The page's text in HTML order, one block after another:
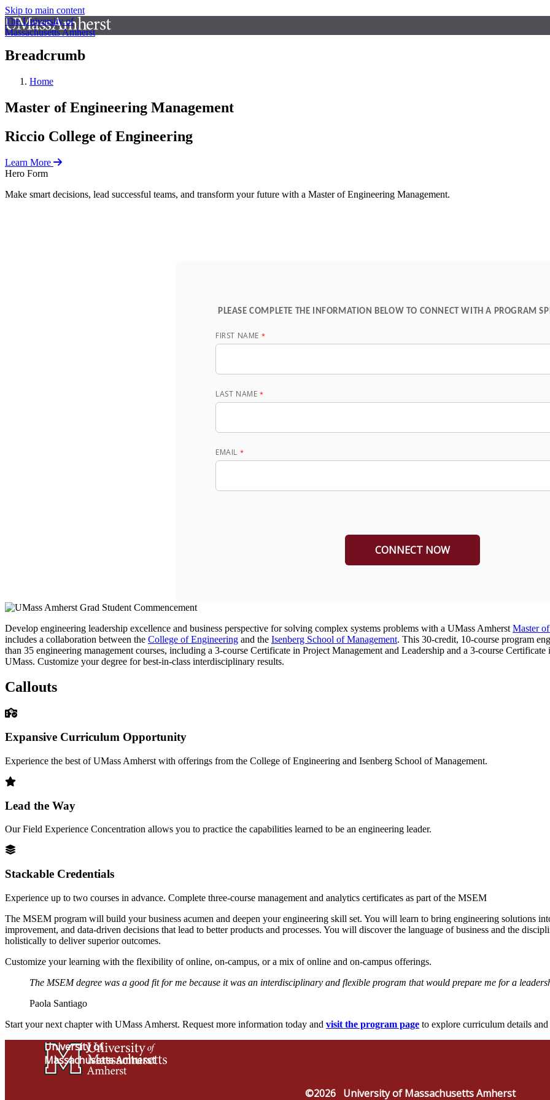
Skip to main content
The University of
Massachusetts Amherst
Breadcrumb
Home
Master of Engineering Management
Riccio College of Engineering
Learn More
Hero Form
Make smart decisions, lead successful teams, and transform your future with a Master of Engineering Management.
PLEASE COMPLETE THE INFORMATION BELOW TO CONNECT WITH A PROGRAM
FIRST NAME
LAST NAME
EMAIL
Develop engineering leadership excellence and business perspective for solving complex systems problems with a UMass Amherst Master
includes a collaboration between the College of Engineering and the Isenberg School of Management. This 30-credit, 10-course program
than 35 engineering management courses, including a 3-course Certificate in Project Management and Leadership and a 3-course
UMass. Customize your degree for best-in-class interdisciplinary results.
Callouts
Expansive Curriculum Opportunity
Experience the best of UMass Amherst with offerings from the College of Engineering and Isenberg School of Management.
Lead the Way
Our Field Experience Concentration allows you to practice the capabilities learned to be an engineering leader.
Stackable Credentials
Experience up to two courses in advance. Complete three-course management and analytics certificates as part of the MSEM
The MSEM program will build your business acumen and deepen your engineering skill set. You will learn to bring engineering solutions
improvement, and data-driven decisions that lead to better products and processes. You will discover the language of business and the
holistically to deliver superior outcomes.
Customize your learning with the flexibility of online, on-campus, or a mix of online and on-campus offerings.
The MSEM degree was a good fit for me because it was an interdisciplinary and flexible program that would prepare me for a
Paola Santiago
Start your next chapter with UMass Amherst. Request more information today and visit the program page to explore curriculum details
University of
Massachusetts Amherst
©2026 University of Massachusetts Amherst